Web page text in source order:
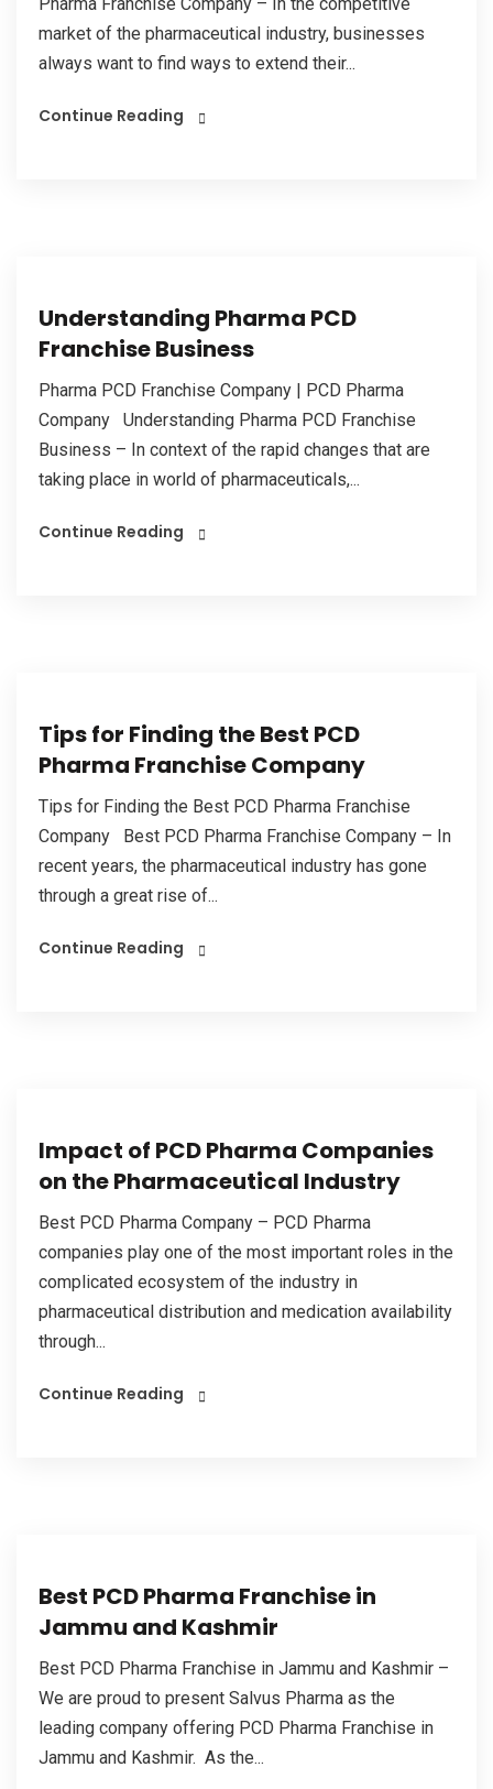
market of the pharmaceutical industry, businesses
always want to find ways to extend their...
Continue Reading
Understanding Pharma PCD
Franchise Business
Pharma PCD Franchise Company | PCD Pharma
Company Understanding Pharma PCD Franchise
Business – In context of the rapid changes that are
taking place in world of pharmaceuticals,...
Continue Reading
Tips for Finding the Best PCD
Pharma Franchise Company
Tips for Finding the Best PCD Pharma Franchise
Company Best PCD Pharma Franchise Company – In
recent years, the pharmaceutical industry has gone
through a great rise of...
Continue Reading
Impact of PCD Pharma Companies
on the Pharmaceutical Industry
Best PCD Pharma Company – PCD Pharma
companies play one of the most important roles in the
complicated ecosystem of the industry in
pharmaceutical distribution and medication availability
through...
Continue Reading
Best PCD Pharma Franchise in
Jammu and Kashmir
Best PCD Pharma Franchise in Jammu and Kashmir –
We are proud to present Salvus Pharma as the
leading company offering PCD Pharma Franchise in
Jammu and Kashmir. As the...